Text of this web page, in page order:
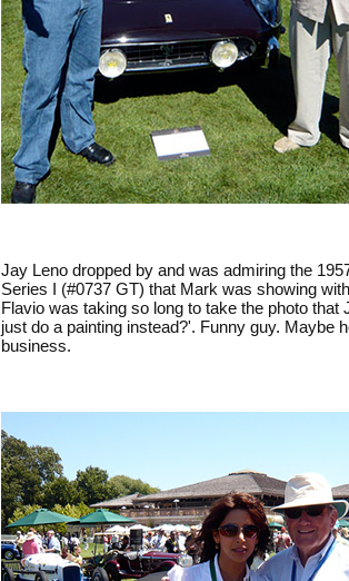
Jay Leno dropped by and was admiring the
Series I (#0737 GT) that Mark was showing
Flavio was taking so long to take the photo that
just do a painting instead?'. Funny guy. Maybe
business.